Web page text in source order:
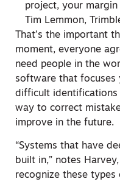
project, your
Tim Lemmon,
That’s the important
moment, everyone
need people in the
software that focuses
difficult identifications
way to correct
improve in the future.
“Systems that have
built in,” notes
recognize these types